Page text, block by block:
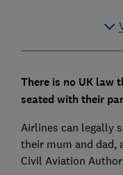
There is no UK law
seated with their
Airlines can legally
their mum and dad,
Civil Aviation